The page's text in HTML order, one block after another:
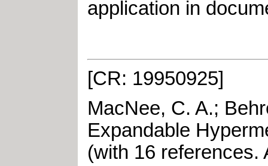
application in
[CR: 19950925]
MacNee, C. A.;
Expandable
(with 16 references.